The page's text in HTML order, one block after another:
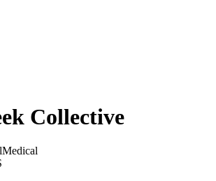
Collective
Medical